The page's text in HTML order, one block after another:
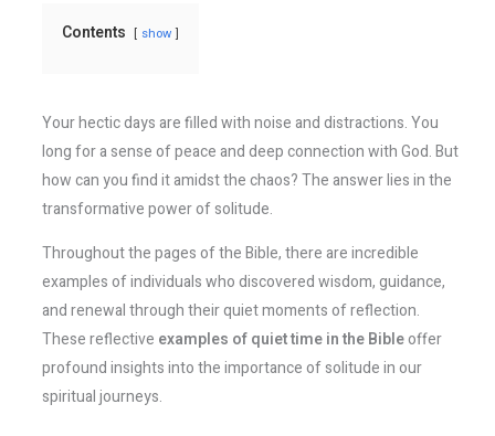
Contents show
Your hectic days are filled with noise and distractions. You
long for a sense of peace and deep connection with God. But
how can you find it amidst the chaos? The answer lies in the
transformative power of solitude.
Throughout the pages of the Bible, there are incredible
examples of individuals who discovered wisdom, guidance,
and renewal through their quiet moments of reflection.
These reflective examples of quiet time in the Bibleoffer
profound insights into the importance of solitude in our
spiritual journeys.